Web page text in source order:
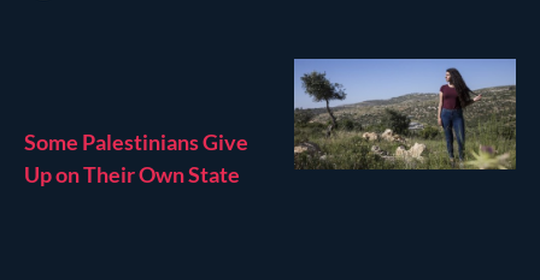
Some Palestinians Give
Up on Their Own State